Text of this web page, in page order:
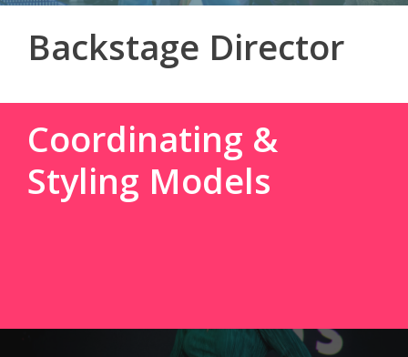
Backstage Director
Coordinating &
Styling Models